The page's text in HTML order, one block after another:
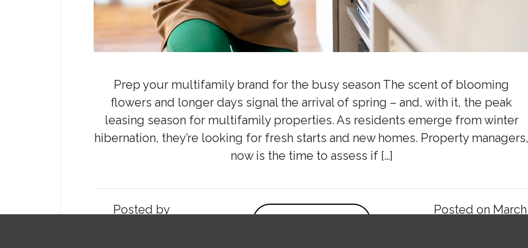
Prep your multifamily brand for the busy season The scent of blooming
flowers and longer days signal the arrival of spring – and, with it, the peak
leasing season for multifamily properties. As residents emerge from winter
hibernation, they’re looking for fresh starts and new homes. Property managers,
now is the time to assess if […]
Posted by
Posted on March